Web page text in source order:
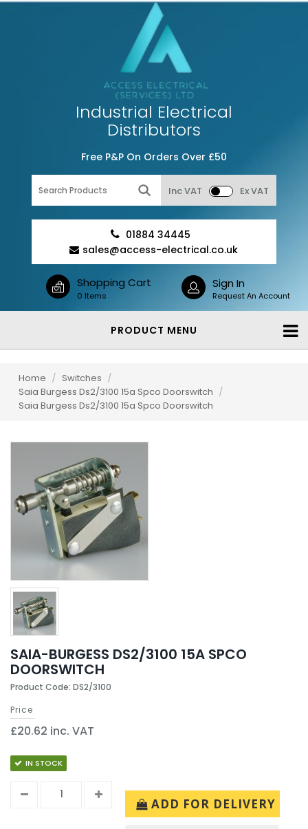
Industrial Electrical
Distributors
Free P&P On Orders Over £50
Inc VAT Ex VAT
01884 34445
sales@access-electrical.co.uk
Shopping Cart
0 Items
Sign In
Request An Account
PRODUCT MENU
Home / Switches /
Saia Burgess Ds2/3100 15a Spco Doorswitch /
Saia Burgess Ds2/3100 15a Spco Doorswitch
SAIA-BURGESS DS2/3100 15A SPCO
DOORSWITCH
Product Code: DS2/3100
Price
£20.62 inc. VAT
IN STOCK
ADD FOR DELIVERY